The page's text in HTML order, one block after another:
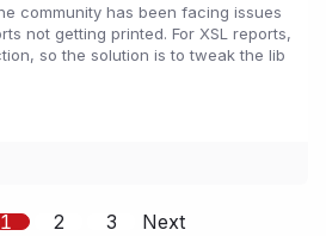
community has been facing issues
not getting printed. For XSL reports,
so the solution is to tweak the lib
1 2 3 Next